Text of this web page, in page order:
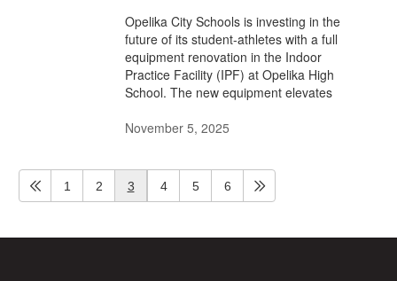
Opelika City Schools is investing in the
future of its student-athletes with a full
equipment renovation in the Indoor
Practice Facility (IPF) at Opelika High
School. The new equipment elevates
November 5, 2025
1 2 3 4 5 6